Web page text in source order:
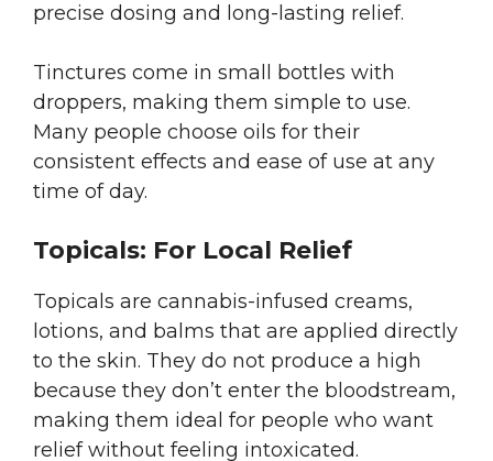
precise dosing and long-lasting relief.
Tinctures come in small bottles with
droppers, making them simple to use.
Many people choose oils for their
consistent effects and ease of use at any
time of day.
Topicals: For Local Relief
Topicals are cannabis-infused creams,
lotions, and balms that are applied directly
to the skin. They do not produce a high
because they don’t enter the bloodstream,
making them ideal for people who want
relief without feeling intoxicated.